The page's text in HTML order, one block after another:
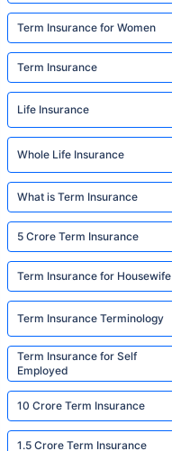
Term Insurance for Women
Term Insurance
Life Insurance
Whole Life Insurance
What is Term Insurance
5 Crore Term Insurance
Term Insurance for Housewife
Term Insurance Terminology
Term Insurance for Self
Employed
10 Crore Term Insurance
1.5 Crore Term Insurance